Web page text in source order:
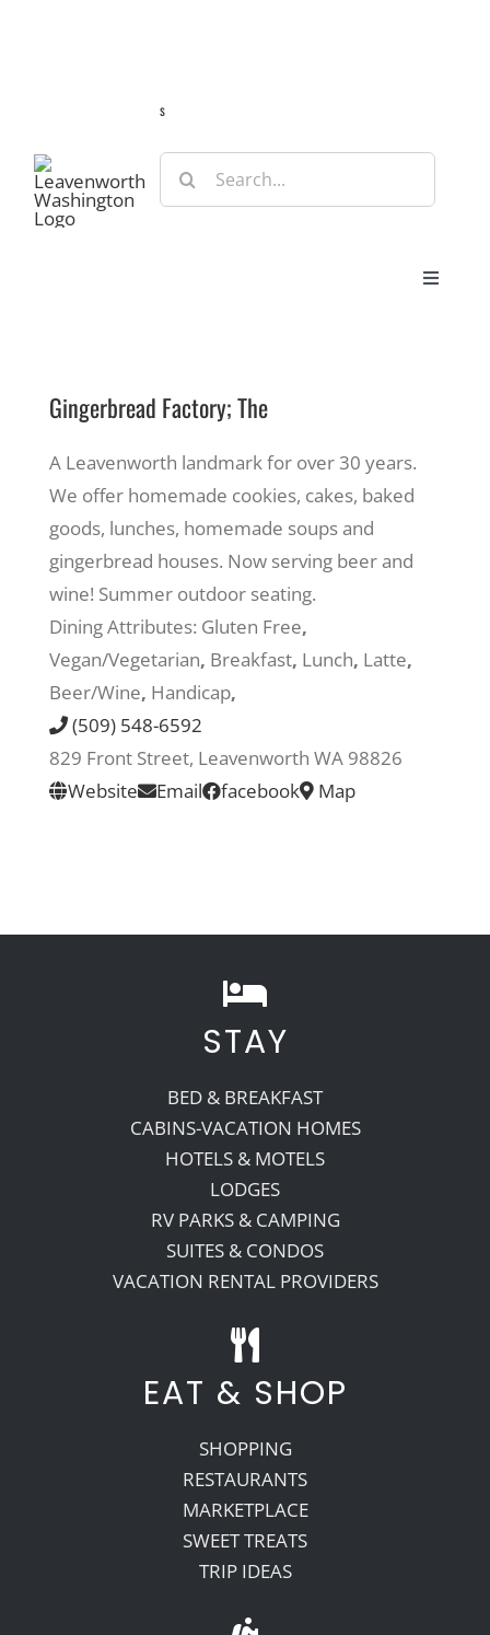
s
Search
for:
Toggle
Eat & Shop
Recreate
More
About Us
Gingerbread Factory; The
A Leavenworth landmark for over 30 years.
We offer homemade cookies, cakes, baked
goods, lunches, homemade soups and
gingerbread houses. Now serving beer and
wine! Summer outdoor seating.
Dining Attributes: Gluten Free,
Vegan/Vegetarian, Breakfast, Lunch, Latte,
Beer/Wine, Handicap,
(509) 548-6592
829 Front Street, Leavenworth WA 98826
Website
Email facebook Map
STAY
BED & BREAKFAST
CABINS-VACATION HOMES
HOTELS & MOTELS
LODGES
RV PARKS & CAMPING
SUITES & CONDOS
VACATION RENTAL PROVIDERS
EAT & SHOP
SHOPPING
RESTAURANTS
MARKETPLACE
SWEET TREATS
TRIP IDEAS